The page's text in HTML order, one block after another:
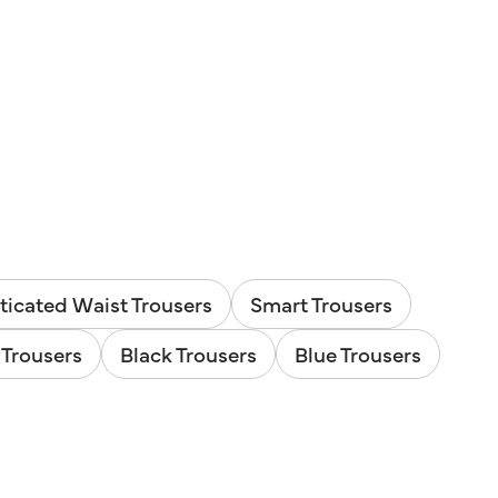
Waist Trousers
Smart Trousers
Black Trousers
Blue Trousers